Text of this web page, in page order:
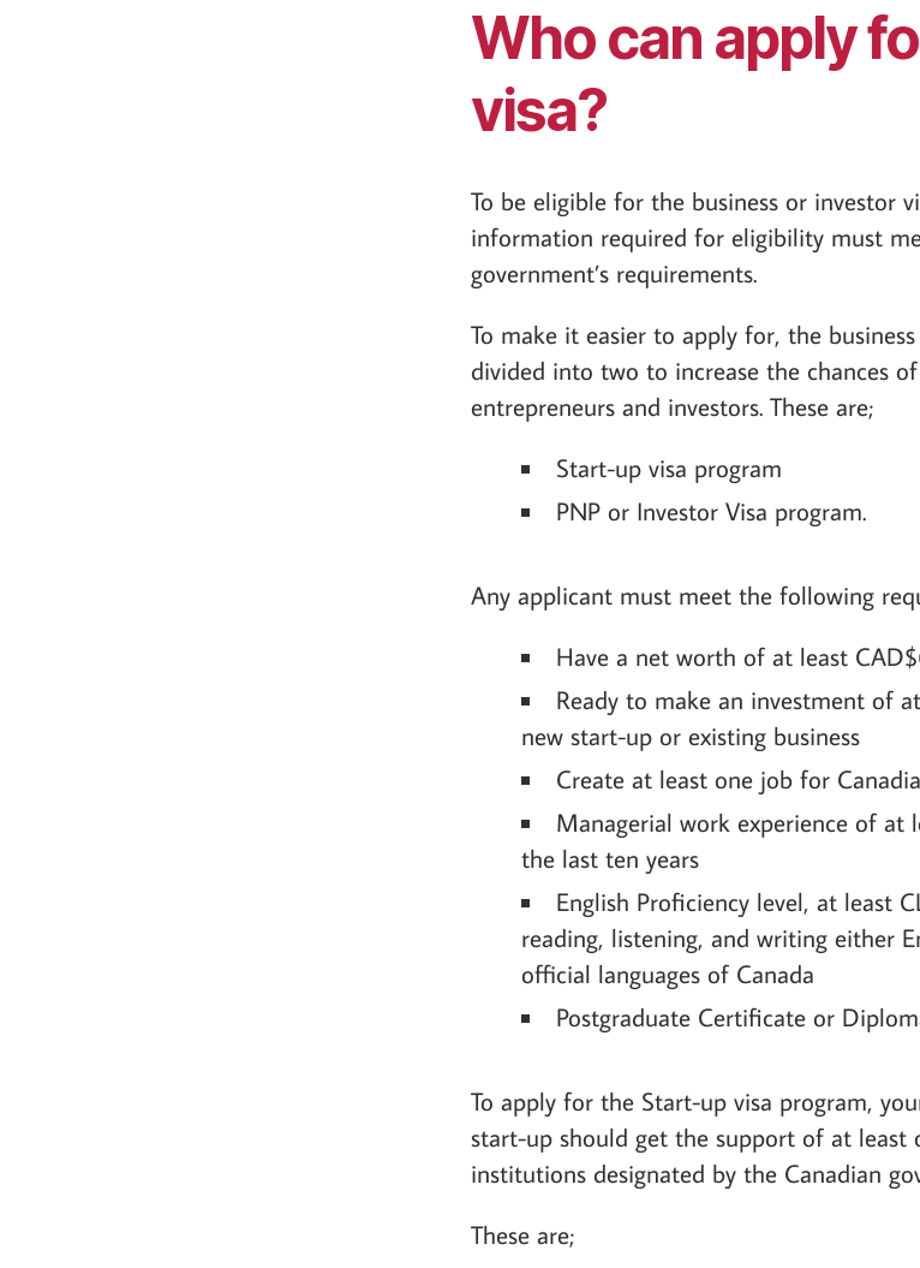
Who can apply
visa?
To be eligible for the business or investor
information required for eligibility must
government’s requirements.
To make it easier to apply for, the
divided into two to increase the chances
entrepreneurs and investors. These are;
Start-up visa program
PNP or Investor Visa program.
Any applicant must meet the following
Have a net worth of at least
Ready to make an investment of
new start-up or existing business
Create at least one job for
Managerial work experience of at
the last ten years
English Proficiency level, at least
reading, listening, and writing either
official languages of Canada
Postgraduate Certificate or
To apply for the Start-up visa program,
start-up should get the support of at
institutions designated by the Canadian
These are;